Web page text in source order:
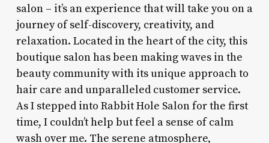
salon – it’s an experience that will take you on a
journey of self-discovery, creativity, and
relaxation. Located in the heart of the city, this
boutique salon has been making waves in the
beauty community with its unique approach to
hair care and unparalleled customer service.
As I stepped into Rabbit Hole Salon for the first
time, I couldn’t help but feel a sense of calm
wash over me. The serene atmosphere,